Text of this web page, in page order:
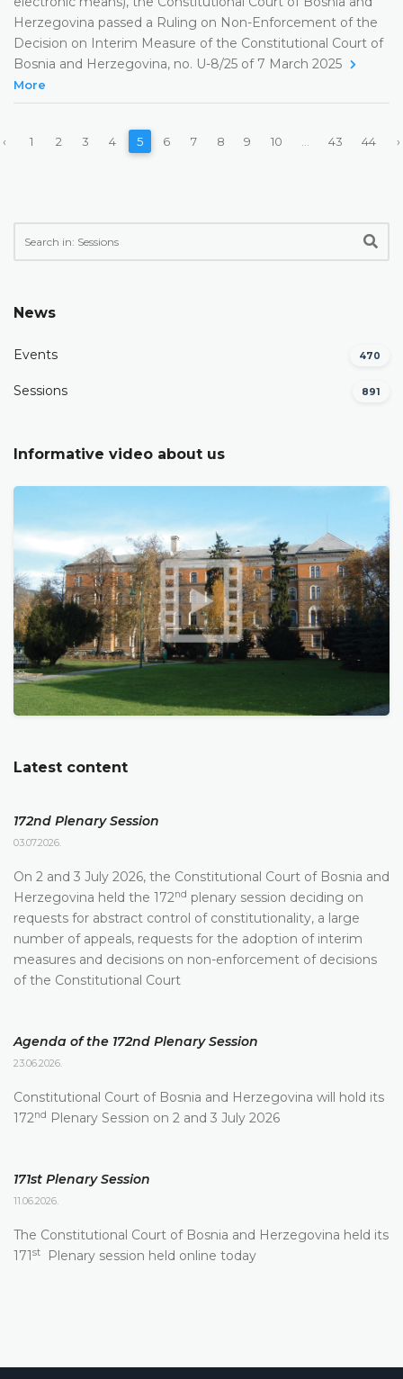
Herzegovina passed a Ruling on Non-Enforcement of the
Decision on Interim Measure of the Constitutional Court of
Bosnia and Herzegovina, no. U-8/25 of 7 March 2025
More
‹ 1 2 3 4 5 6 7 8 9 10 43 44 ›
News
Events 470
Sessions 891
Informative video about us
Latest content
172nd Plenary Session
03.07.2026.
On 2 and 3 July 2026, the Constitutional Court of Bosnia and
Herzegovina held the 172nd plenary session deciding on
requests for abstract control of constitutionality, a large
number of appeals, requests for the adoption of interim
measures and decisions on non-enforcement of decisions
of the Constitutional Court
Agenda of the 172nd Plenary Session
23.06.2026.
Constitutional Court of Bosnia and Herzegovina will hold its
172nd Plenary Session on 2 and 3 July 2026
171st Plenary Session
11.06.2026.
The Constitutional Court of Bosnia and Herzegovina held its
171 st Plenary session held online today